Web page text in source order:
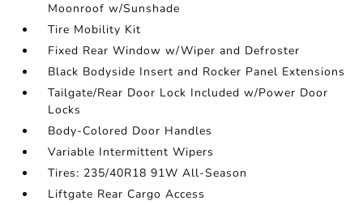
Moonroof w/Sunshade
Tire Mobility Kit
Fixed Rear Window w/Wiper and Defroster
Black Bodyside Insert and Rocker Panel Extensions
Tailgate/Rear Door Lock Included w/Power Door
Locks
Body-Colored Door Handles
Variable Intermittent Wipers
Tires: 235/40R18 91W All-Season
Liftgate Rear Cargo Access